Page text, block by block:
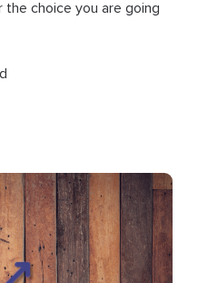
choice you are going